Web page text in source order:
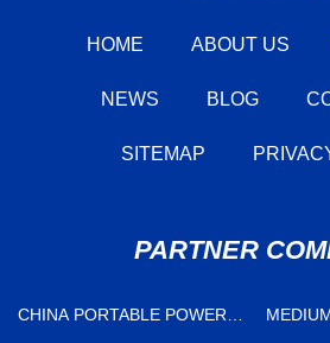
HOME ABOUT US
NEWS BLOG
SITEMAP
PARTNER
CHINA PORTABLE POWER